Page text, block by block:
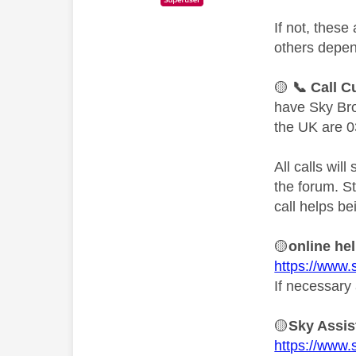
If not, these
others
🟡 📞 Call
have Sky
the UK are
All calls will
the forum.
call helps
🟡online
https://
If
🟡Sky
https://